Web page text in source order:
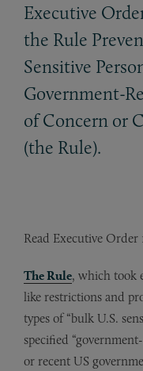
Executive
the Rule
Sensitive
Government-
of Concern or
(the Rule).
Read Executive Order
The Rule, which took
like restrictions and
types of “bulk U.S.
specified
or recent US